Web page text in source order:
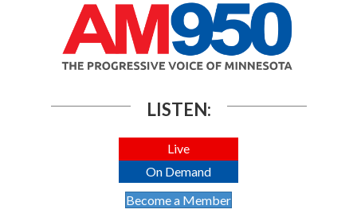
LISTEN:
Live
On Demand
Become a Member